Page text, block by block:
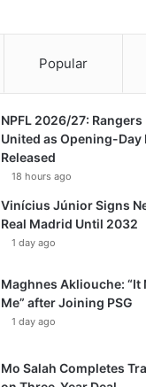
Popular
NPFL 2026/27: Rangers
United as Opening-Day
Released
18 hours ago
Vinícius Júnior Signs
Real Madrid Until 2032
1 day ago
Maghnes Akliouche: “It
Me” after Joining PSG
1 day ago
Mo Salah Completes